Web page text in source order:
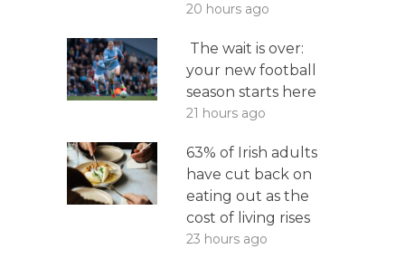
20 hours ago
The wait is over:
your new football
season starts here
21 hours ago
63% of Irish adults
have cut back on
eating out as the
cost of living rises
23 hours ago